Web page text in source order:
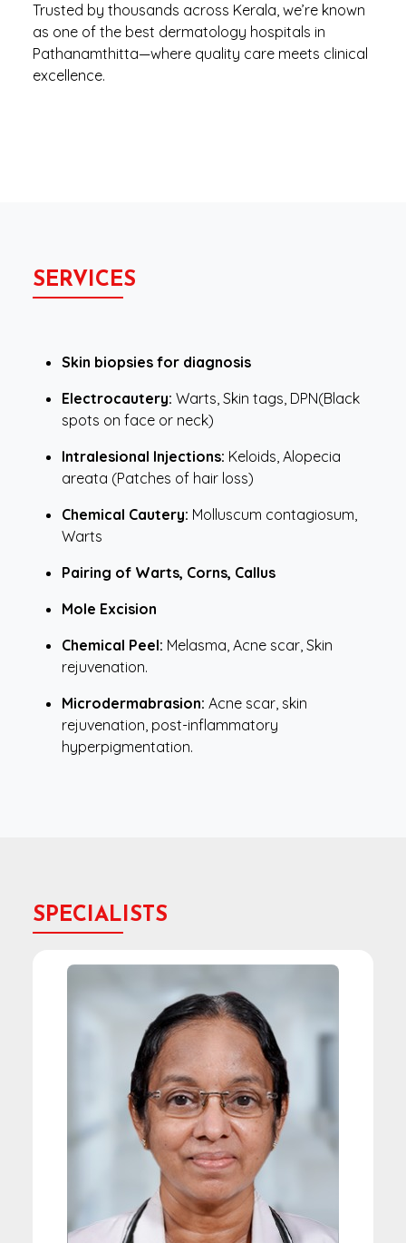
Trusted by thousands across Kerala, we’re known
as one of the best dermatology hospitals in
Pathanamthitta—where quality care meets clinical
excellence.
SERVICES
Skin biopsies for diagnosis
Electrocautery: Warts, Skin tags, DPN(Black
spots on face or neck)
Intralesional Injections: Keloids, Alopecia
areata (Patches of hair loss)
Chemical Cautery: Molluscum contagiosum,
Warts
Pairing of Warts, Corns, Callus
Mole Excision
Chemical Peel: Melasma, Acne scar, Skin
rejuvenation.
Microdermabrasion: Acne scar, skin
rejuvenation, post-inflammatory
hyperpigmentation.
SPECIALISTS